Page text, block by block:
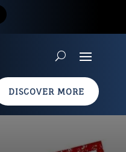
DISCOVER MORE